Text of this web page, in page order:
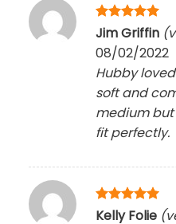
Rated5
Jim Griffin
08/02/2022
Hubby
soft and
medium
fit perfectly.
Rated5
Kelly Folie